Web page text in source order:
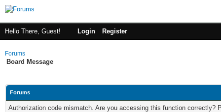
Hello There, Guest! Login Register
Forums
Board Message
Forums
Authorization code mismatch. Are you accessing this function correctly?